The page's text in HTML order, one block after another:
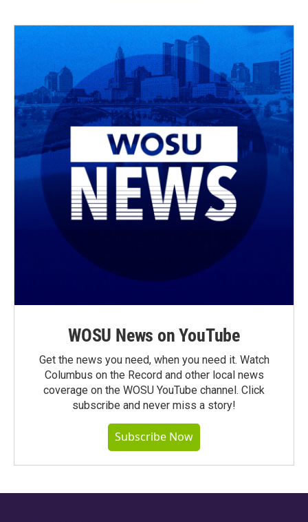
WOSU News on YouTube
Get the news you need, when you need it. Watch
Columbus on the Record and other local news
coverage on the WOSU YouTube channel. Click
subscribe and never miss a story!
Subscribe Now